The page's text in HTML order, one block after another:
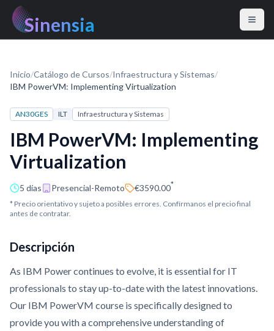
Sinensia
Inicio/Catálogo de Cursos/Infraestructura y Sistemas/
IBM PowerVM: Implementing Virtualization
AN30GES ILT Infraestructura y Sistemas
IBM PowerVM: Implementing
Virtualization
5 días Presencial-Remoto €3590.00*
* Precio orientativo y sujeto a posibles errores. Confírmanos el precio final
antes de contratar.
Descripción
As IBM Power continues to evolve, it is essential for IT
professionals to stay up-to-date with the latest innovations.
Our IBM PowerVM course is specifically designed to
provide you with a comprehensive understanding of